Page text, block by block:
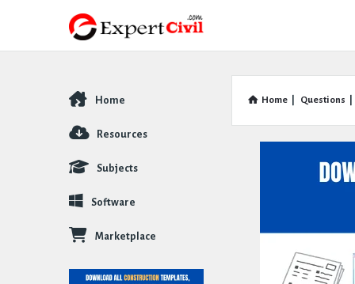
Home Questions
Explore
Home
Resources
Subjects
Software
Marketplace